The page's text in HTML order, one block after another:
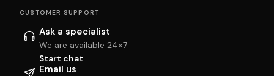
CUSTOMER SUPPORT
Ask a specialist
We are available 24×7
Start chat
Email us